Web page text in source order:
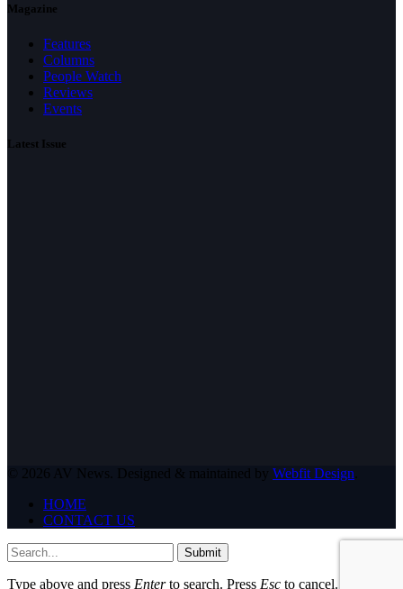
Magazine
Features
Columns
People Watch
Reviews
Events
Latest Issue
© 2026 AV News. Designed & maintained by Webfit Design
HOME
CONTACT US
Submit
Type above and press Enterto search. Press Esc to cancel.